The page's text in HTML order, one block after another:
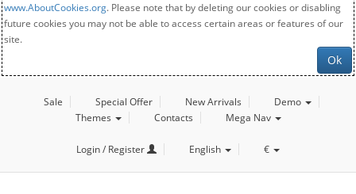
www.AboutCookies.org. Please note that by deleting our cookies or disabling
future cookies you may not be able to access certain areas or features of our
site.
Ok
Sale Special Offer New Arrivals
Demo
Themes
Contacts Mega Nav
Login / Register English €